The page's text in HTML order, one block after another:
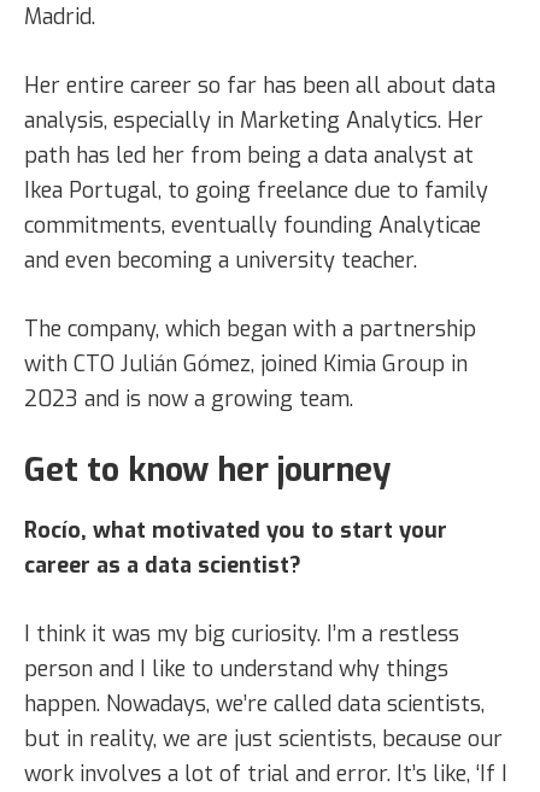
Madrid.
Her entire career so far has been all about data
analysis, especially in Marketing Analytics. Her
path has led her from being a data analyst at
Ikea Portugal, to going freelance due to family
commitments, eventually founding Analyticae
and even becoming a university teacher.
The company, which began with a partnership
with CTO Julián Gómez, joined Kimia Group in
2023 and is now a growing team.
Get to know her journey
Rocío, what motivated you to start your
career as a data scientist?
I think it was my big curiosity. I’m a restless
person and I like to understand why things
happen. Nowadays, we’re called data scientists,
but in reality, we are just scientists, because our
work involves a lot of trial and error. It’s like, ‘If I